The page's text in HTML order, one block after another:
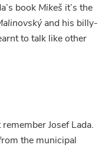
book Mikeš it’s the
and his billy-
to talk like other
Josef Lada.
the municipal